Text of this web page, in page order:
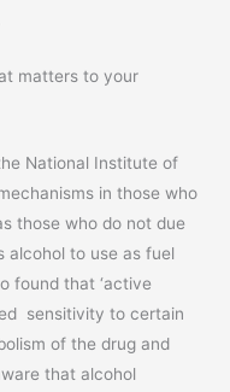
matters to your
National Institute of
in those who
those who do not due
to use as fuel
found that ‘active
sensitivity to certain
of the drug and
that alcohol